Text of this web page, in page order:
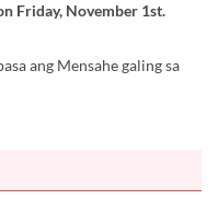
Friday, November 1st.
ang Mensahe galing sa